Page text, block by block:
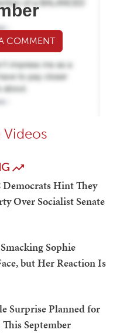
COMMENT
Videos
Hint They
Over Socialist Senate
Sophie
but Her Reaction Is
Surprise Planned for
September